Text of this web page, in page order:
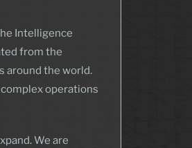
Intelligence
from the
around the world.
operations
We are